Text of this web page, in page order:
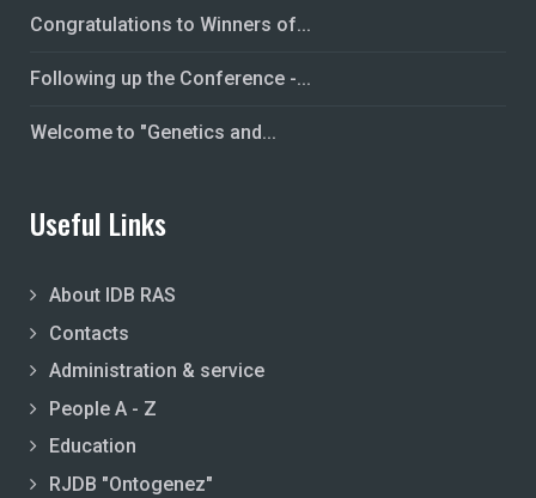
Congratulations to Winners of...
Following up the Conference -...
Welcome to "Genetics and...
Useful Links
About IDB RAS
Contacts
Administration & service
People A - Z
Education
RJDB "Ontogenez"